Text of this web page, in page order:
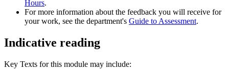
Hours.
For more information about the feedback you will receive for
your work, see the department's Guide to Assessment.
Indicative reading
Key Texts for this module may include: